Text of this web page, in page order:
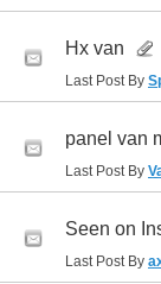
Hx van
Last Post By
panel van
Last Post By
Seen on
Last Post By